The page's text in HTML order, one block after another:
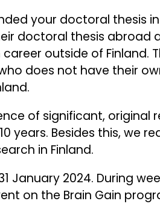
your doctoral thesis
doctoral thesis abroad
outside of Finland.
does not have their
of significant, original
years. Besides this, we
in Finland.
January 2024. During
on the Brain Gain